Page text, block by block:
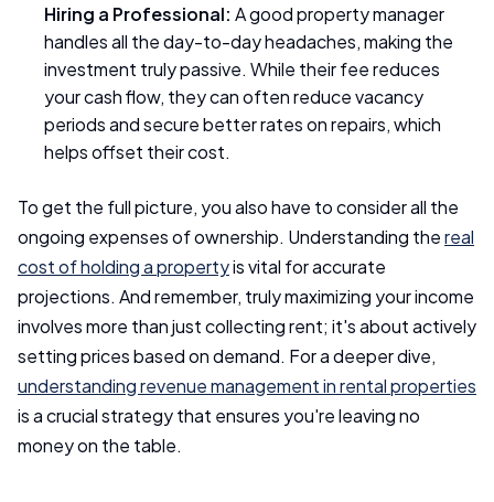
Hiring a Professional: A good property manager
handles all the day-to-day headaches, making the
investment truly passive. While their fee reduces
your cash flow, they can often reduce vacancy
periods and secure better rates on repairs, which
helps offset their cost.
To get the full picture, you also have to consider all the
ongoing expenses of ownership. Understanding thereal
cost of holding a propertyis vital for accurate
projections. And remember, truly maximizing your income
involves more than just collecting rent; it's about actively
setting prices based on demand. For a deeper dive,
understanding revenue management in rental properties
is a crucial strategy that ensures you're leaving no
money on the table.